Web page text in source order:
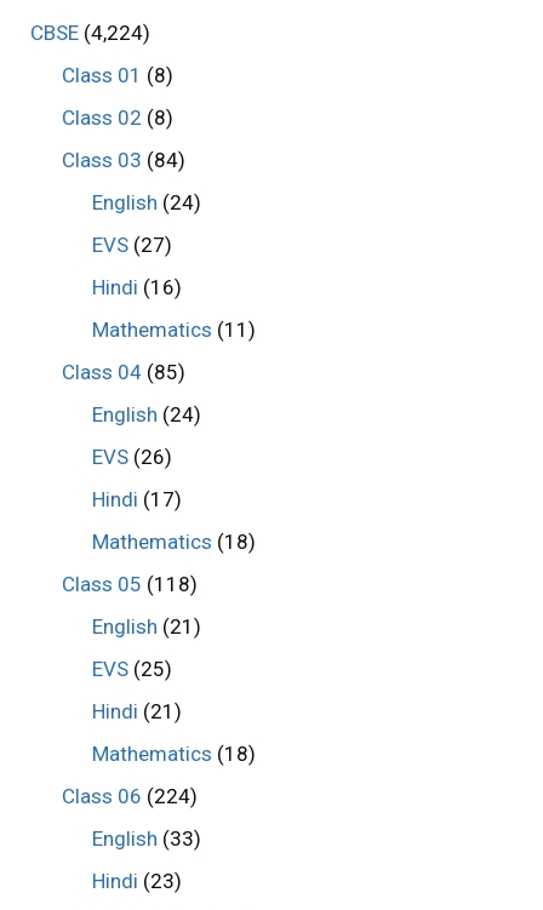
CBSE (4,224)
Class 01 (8)
Class 02 (8)
Class 03 (84)
English (24)
EVS (27)
Hindi (16)
Mathematics (11)
Class 04(85)
English (24)
EVS (26)
Hindi (17)
Mathematics (18)
Class 05 (118)
English (21)
EVS (25)
Hindi (21)
Mathematics (18)
Class 06 (224)
English (33)
Hindi (23)